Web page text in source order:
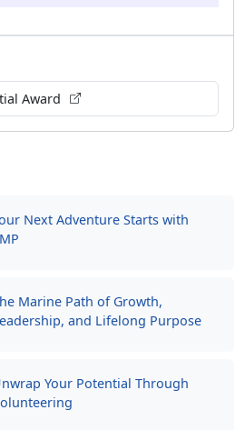
Next Adventure Starts with
Marine Path of Growth,
and Lifelong Purpose
Your Potential Through
Award